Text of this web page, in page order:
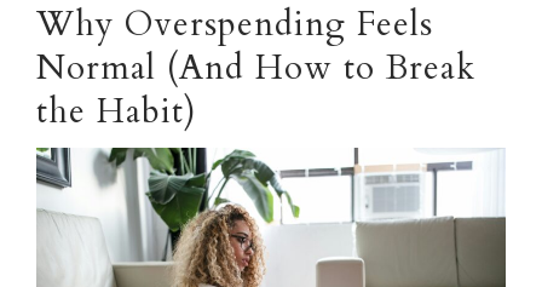
Why Overspending Feels
Normal (And How to Break
the Habit)